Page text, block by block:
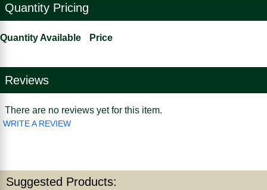
Quantity Pricing
Quantity Available Price
Reviews
There are no reviews yet for this item.
WRITE A REVIEW
Suggested Products: